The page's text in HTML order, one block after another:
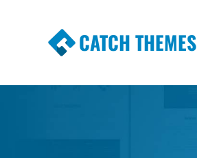
CATCH THEMES